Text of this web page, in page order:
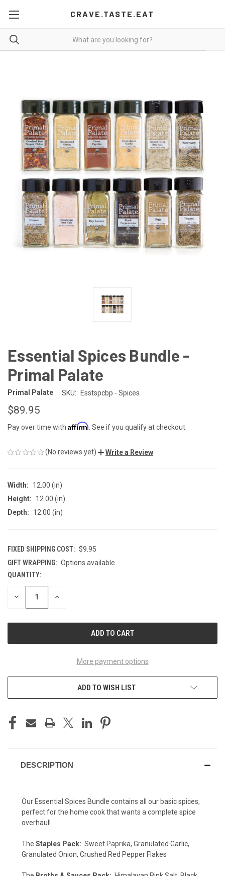
CRAVE.TASTE.EAT
Essential Spices Bundle -
Primal Palate
Primal Palate SKU: Esstspcbp - Spices
$89.95
Pay over time with Affirm . See if you qualify at checkout.
(No reviews yet) Write a Review
Width:
12.00 (in)
Height:
12.00 (in)
Depth:
12.00 (in)
FIXED SHIPPING COST: $9.95
GIFT WRAPPING: Options available
CURRENT
STOCK:
QUANTITY:
DECREASE INCREASE
More payment options
ADD TO WISH LIST
DESCRIPTION
Our Essential Spices Bundle contains all our basic spices,
perfect for the home cook that wants a complete spice
overhaul!
The Staples Pack: Sweet Paprika, Granulated Garlic,
Granulated Onion, Crushed Red Pepper Flakes